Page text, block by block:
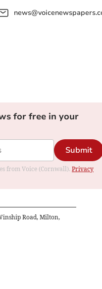
for free in your
Submit
from Voice (Cornwall). Privacy
Road, Milton,